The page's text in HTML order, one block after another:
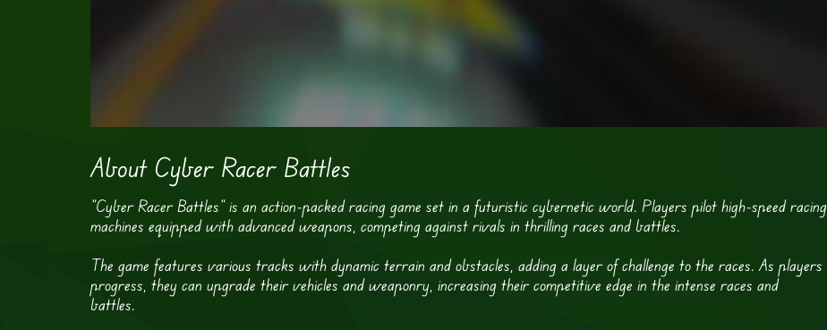
About Cyber Racer Battles
“Cyber Racer Battles” is an action-packed racing game set in a futuristic cybernetic world. Players pilot high-speed racing
machines equipped with advanced weapons, competing against rivals in thrilling races and battles.
The game features various tracks with dynamic terrain and obstacles, adding a layer of challenge to the races. As players
progress, they can upgrade their vehicles and weaponry, increasing their competitive edge in the intense races and
battles.